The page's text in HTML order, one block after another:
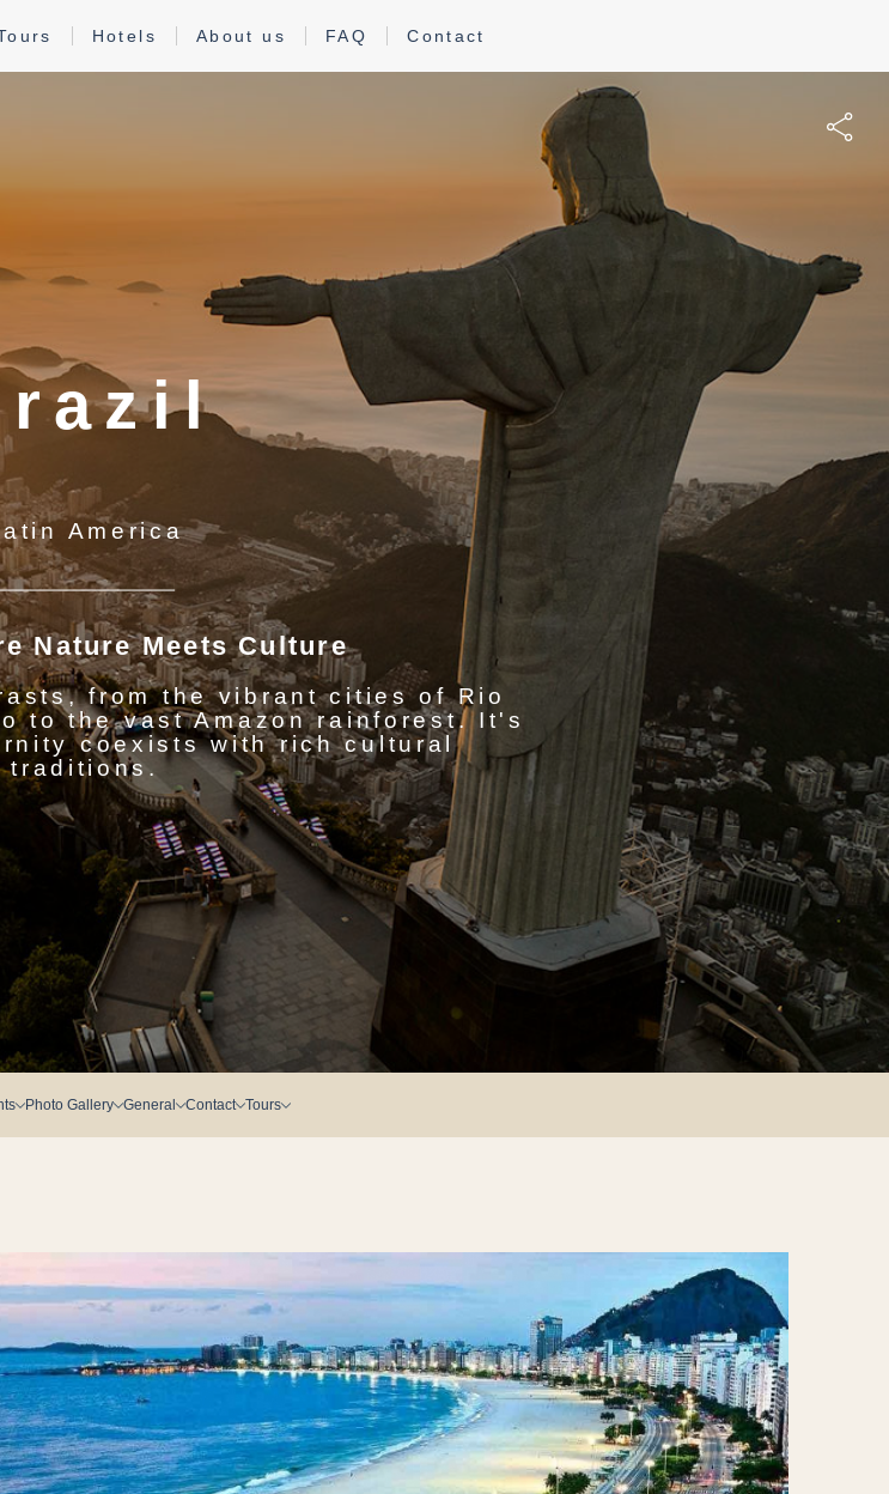
Hotels About us FAQ Contact
America
Nature Meets Culture
from the vibrant cities of Rio
to the vast Amazon rainforest. It's
coexists with rich cultural
traditions.
Photo Gallery General Contact Tours